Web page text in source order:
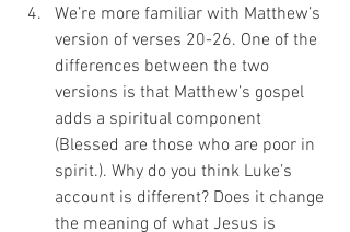
We’re more familiar with Matthew’s
version of verses 20-26. One of the
differences between the two
versions is that Matthew’s gospel
adds a spiritual component
(Blessed are those who are poor in
spirit.). Why do you think Luke’s
account is different? Does it change
the meaning of what Jesus is